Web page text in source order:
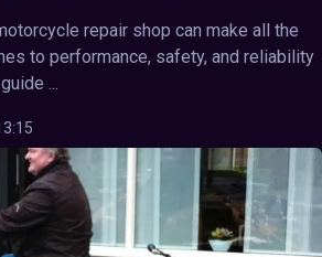
repair shop can make all the
to performance, safety, and reliability
...